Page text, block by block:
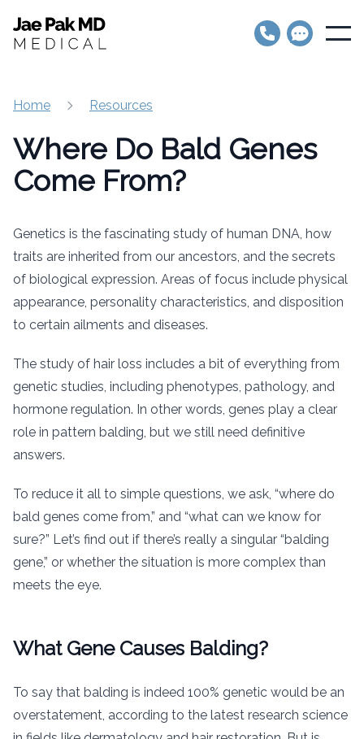
Jae Pak MD Medical
Open
Home Resources
Where Do Bald Genes
Come From?
Genetics is the fascinating study of human DNA, how
traits are inherited from our ancestors, and the secrets
of biological expression. Areas of focus include physical
appearance, personality characteristics, and disposition
to certain ailments and diseases.
The study of hair loss includes a bit of everything from
genetic studies, including phenotypes, pathology, and
hormone regulation. In other words, genes play a clear
role in pattern balding, but we still need definitive
answers.
To reduce it all to simple questions, we ask, “where do
bald genes come from,” and “what can we know for
sure?” Let’s find out if there’s really a singular “balding
gene,” or whether the situation is more complex than
meets the eye.
What Gene Causes Balding?
To say that balding is indeed 100% genetic would be an
overstatement, according to the latest research science